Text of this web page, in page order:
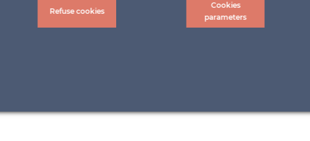
Refuse cookies
Cookies
parameters